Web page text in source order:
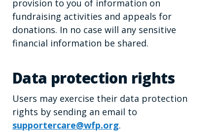
provision to you of information on
fundraising activities and appeals for
donations. In no case will any sensitive
financial information be shared.
Data protection rights
Users may exercise their data protection
rights by sending an email to
supportercare@wfp.org.